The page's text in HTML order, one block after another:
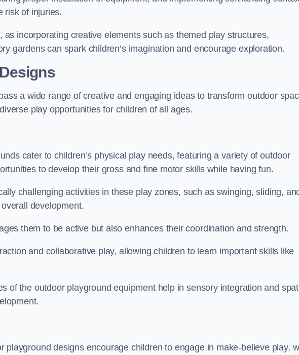
risk of injuries.
as incorporating creative elements such as themed play structures,
gardens can spark children’s imagination and encourage exploration.
a wide range of creative and engaging ideas to transform outdoor
play opportunities for children of all ages.
cater to children’s physical play needs, featuring a variety of outdoor
to develop their gross and fine motor skills while having fun.
challenging activities in these play zones, such as swinging, sliding,
development.
them to be active but also enhances their coordination and strength.
and collaborative play, allowing children to learn important skills like
of the outdoor playground equipment help in sensory integration and
playground designs encourage children to engage in make-believe play,